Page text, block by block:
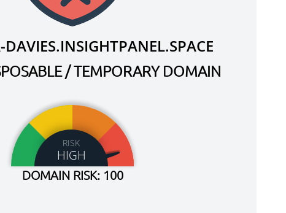
/ TEMPORARY DOMAIN
RISK
HIGH
DOMAIN RISK: 100